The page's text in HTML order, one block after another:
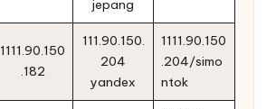
jepang
1111.90.150
.182
111.90.150.
204
yandex
1111.90.150
.204/simo
ntok